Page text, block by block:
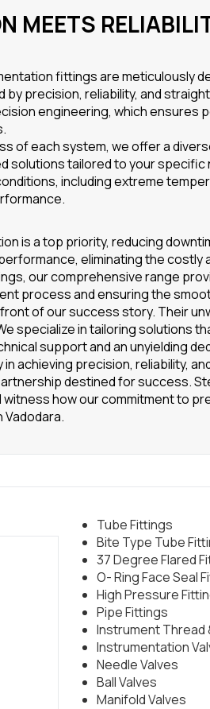
MEETS
fittings are meticulously
by precision, reliability, and
engineering, which ensures
of each system, we offer a
solutions tailored to your
including extreme
is a top priority, reducing
eliminating the
our comprehensive range
process and ensuring the
of our success story. Their
specialize in tailoring solutions
support and an unyielding
achieving precision, reliability,
destined for success.
how our commitment to
Tube Fittings
Bite Type Tube
37 Degree Flared
O- Ring Face Seal
High Pressure
Pipe Fittings
Instrument Thread
Instrumentation
Needle Valves
Ball Valves
Manifold Valves